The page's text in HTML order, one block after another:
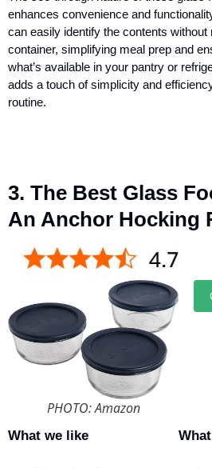
enhances convenience and
can easily identify the contents without
container, simplifying meal prep and
what’s available in your pantry or
adds a touch of simplicity and
routine.
3. The Best Glass
An Anchor Hocking
PHOTO: Amazon
What we like